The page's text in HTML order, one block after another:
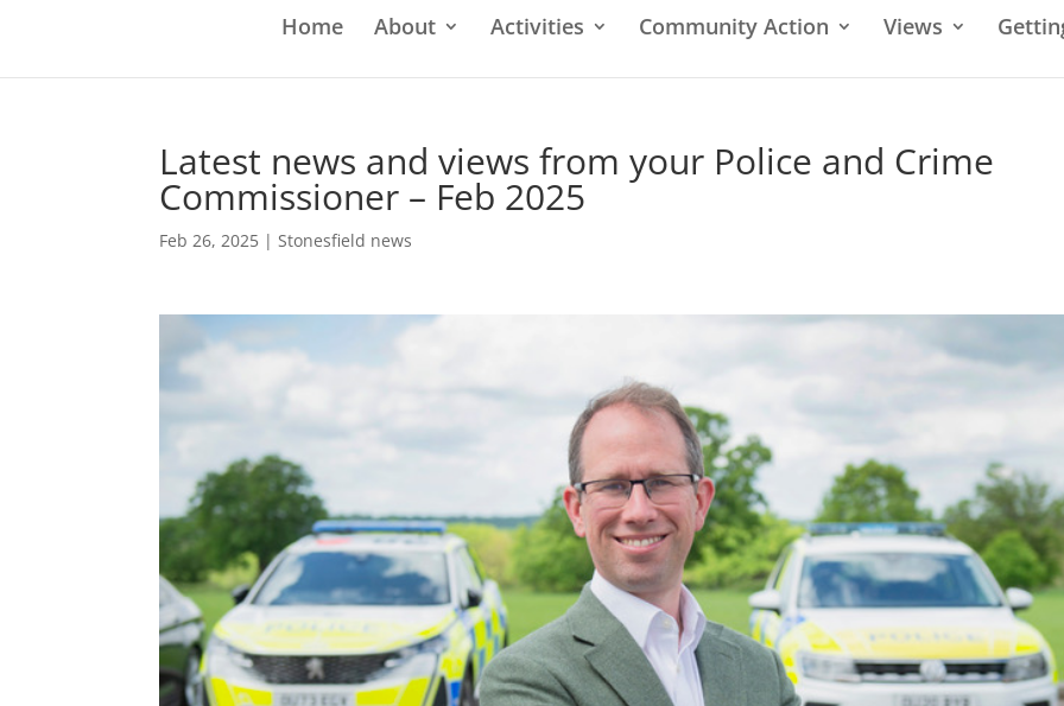
Home About Activities Community Action Views
Latest news and views from your Police and Crime
Commissioner – Feb 2025
Feb 26, 2025 |Stonesfield news